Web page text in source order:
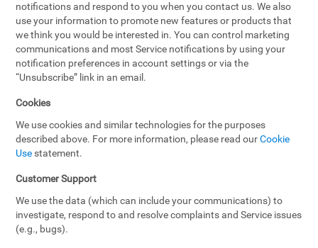
notifications and respond to you when you contact us. We also
use your information to promote new features or products that
we think you would be interested in. You can control marketing
communications and most Service notifications by using your
notification preferences in account settings or via the
“Unsubscribe” link in an email.
Cookies
We use cookies and similar technologies for the purposes
described above. For more information, please read ourCookie
Use statement.
Customer Support
We use the data (which can include your communications) to
investigate, respond to and resolve complaints and Service issues
(e.g., bugs).